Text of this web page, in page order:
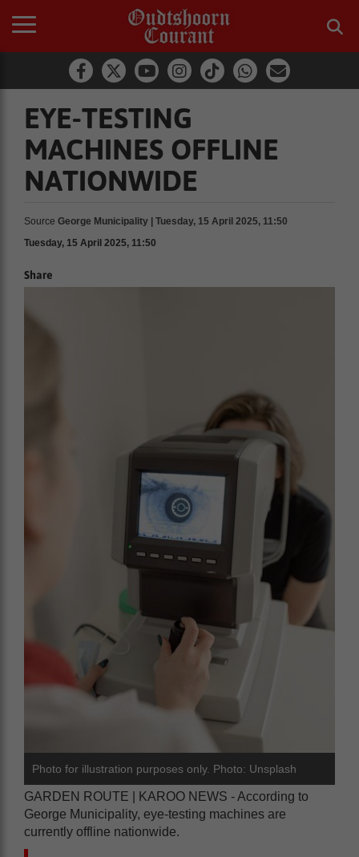
EYE-TESTING
MACHINES OFFLINE
NATIONWIDE
Source George Municipality | Tuesday, 15 April 2025, 11:50
Tuesday, 15 April 2025, 11:50
Share
Photo for illustration purposes only. Photo: Unsplash
GARDEN ROUTE | KAROO NEWS - According to
George Municipality, eye-testing machines are
currently offline nationwide.